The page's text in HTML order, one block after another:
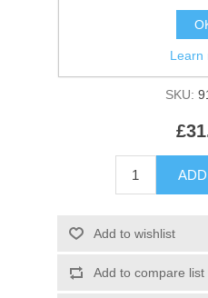
Be the first to
SKU:
Learn